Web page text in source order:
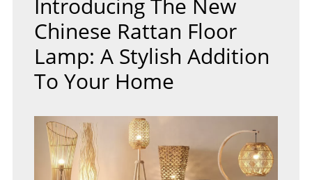
Introducing The New
Chinese Rattan Floor
Lamp: A Stylish Addition
To Your Home